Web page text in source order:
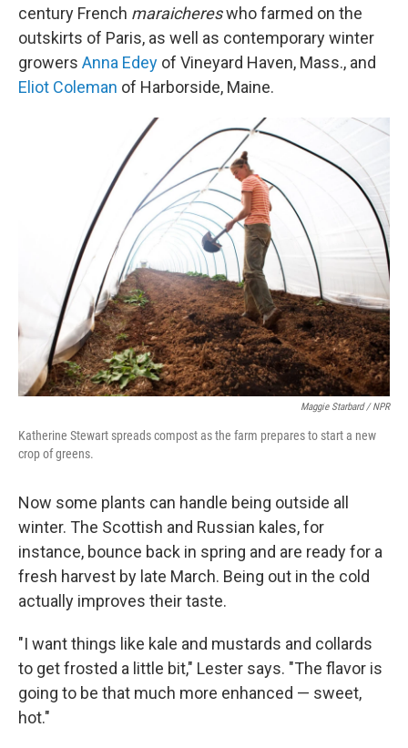
century French maraichereswho farmed on the
outskirts of Paris, as well as contemporary winter
growers Anna Edey of Vineyard Haven, Mass., and
Eliot Coleman of Harborside, Maine.
Maggie Starbard / NPR
Katherine Stewart spreads compost as the farm prepares to start a new
crop of greens.
Now some plants can handle being outside all
winter. The Scottish and Russian kales, for
instance, bounce back in spring and are ready for a
fresh harvest by late March. Being out in the cold
actually improves their taste.
"I want things like kale and mustards and collards
to get frosted a little bit," Lester says. "The flavor is
going to be that much more enhanced — sweet,
hot."